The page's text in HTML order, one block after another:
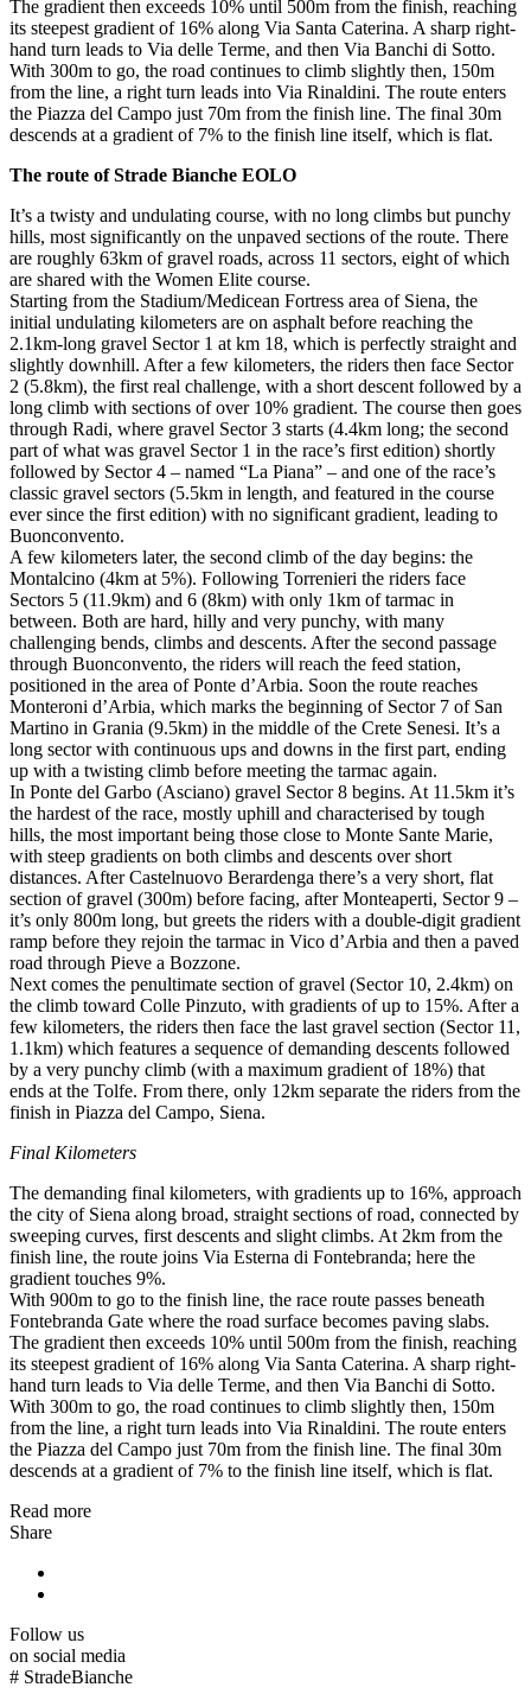
The gradient then exceeds 10% until 500m from the finish, reaching
its steepest gradient of 16% along Via Santa Caterina. A sharp right-
hand turn leads to Via delle Terme, and then Via Banchi di Sotto.
With 300m to go, the road continues to climb slightly then, 150m
from the line, a right turn leads into Via Rinaldini. The route enters
the Piazza del Campo just 70m from the finish line. The final 30m
descends at a gradient of 7% to the finish line itself, which is flat.
The route of Strade Bianche EOLO
It’s a twisty and undulating course, with no long climbs but punchy
hills, most significantly on the unpaved sections of the route. There
are roughly 63km of gravel roads, across 11 sectors, eight of which
are shared with the Women Elite course.
Starting from the Stadium/Medicean Fortress area of Siena, the
initial undulating kilometers are on asphalt before reaching the
2.1km-long gravel Sector 1 at km 18, which is perfectly straight and
slightly downhill. After a few kilometers, the riders then face Sector
2 (5.8km), the first real challenge, with a short descent followed by a
long climb with sections of over 10% gradient. The course then goes
through Radi, where gravel Sector 3 starts (4.4km long; the second
part of what was gravel Sector 1 in the race’s first edition) shortly
followed by Sector 4 – named “La Piana” – and one of the race’s
classic gravel sectors (5.5km in length, and featured in the course
ever since the first edition) with no significant gradient, leading to
Buonconvento.
A few kilometers later, the second climb of the day begins: the
Montalcino (4km at 5%). Following Torrenieri the riders face
Sectors 5 (11.9km) and 6 (8km) with only 1km of tarmac in
between. Both are hard, hilly and very punchy, with many
challenging bends, climbs and descents. After the second passage
through Buonconvento, the riders will reach the feed station,
positioned in the area of Ponte d’Arbia. Soon the route reaches
Monteroni d’Arbia, which marks the beginning of Sector 7 of San
Martino in Grania (9.5km) in the middle of the Crete Senesi. It’s a
long sector with continuous ups and downs in the first part, ending
up with a twisting climb before meeting the tarmac again.
In Ponte del Garbo (Asciano) gravel Sector 8 begins. At 11.5km it’s
the hardest of the race, mostly uphill and characterised by tough
hills, the most important being those close to Monte Sante Marie,
with steep gradients on both climbs and descents over short
distances. After Castelnuovo Berardenga there’s a very short, flat
section of gravel (300m) before facing, after Monteaperti, Sector 9 –
it’s only 800m long, but greets the riders with a double-digit gradient
ramp before they rejoin the tarmac in Vico d’Arbia and then a paved
road through Pieve a Bozzone.
Next comes the penultimate section of gravel (Sector 10, 2.4km) on
the climb toward Colle Pinzuto, with gradients of up to 15%. After a
few kilometers, the riders then face the last gravel section (Sector 11,
1.1km) which features a sequence of demanding descents followed
by a very punchy climb (with a maximum gradient of 18%) that
ends at the Tolfe. From there, only 12km separate the riders from the
finish in Piazza del Campo, Siena.
Final Kilometers
The demanding final kilometers, with gradients up to 16%, approach
the city of Siena along broad, straight sections of road, connected by
sweeping curves, first descents and slight climbs. At 2km from the
finish line, the route joins Via Esterna di Fontebranda; here the
gradient touches 9%.
With 900m to go to the finish line, the race route passes beneath
Fontebranda Gate where the road surface becomes paving slabs.
The gradient then exceeds 10% until 500m from the finish, reaching
its steepest gradient of 16% along Via Santa Caterina. A sharp right-
hand turn leads to Via delle Terme, and then Via Banchi di Sotto.
With 300m to go, the road continues to climb slightly then, 150m
from the line, a right turn leads into Via Rinaldini. The route enters
the Piazza del Campo just 70m from the finish line. The final 30m
descends at a gradient of 7% to the finish line itself, which is flat.
Read more
Share
Follow us
on social media
# StradeBianche